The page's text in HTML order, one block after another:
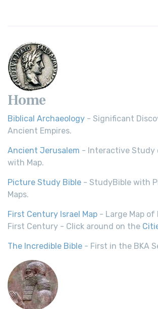
Home
Biblical Archaeology - Significant
Ancient Empires.
Ancient Jerusalem - Interactive Study
with Map.
Picture Study Bible - StudyBible with
Maps.
First Century Israel Map - Large Map of
First Century - Click around on the
The Incredible Bible - First in the BKA